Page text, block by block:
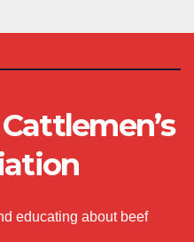
educating about beef